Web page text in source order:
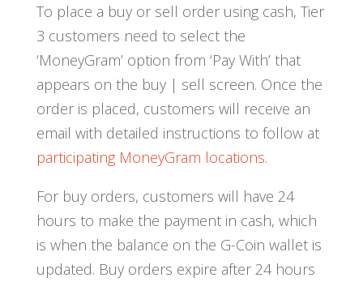
To place a buy or sell order using cash, Tier
3 customers need to select the
‘MoneyGram’ option from ‘Pay With’ that
appears on the buy | sell screen. Once the
order is placed, customers will receive an
email with detailed instructions to follow at
participating MoneyGram locations.
For buy orders, customers will have 24
hours to make the payment in cash, which
is when the balance on the G-Coin wallet is
updated. Buy orders expire after 24 hours